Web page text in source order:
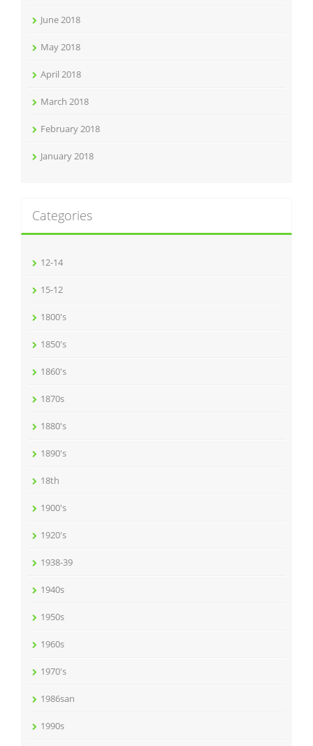
June 2018
May 2018
April 2018
March 2018
February 2018
January 2018
Categories
12-14
15-12
1800's
1850's
1860's
1870s
1880's
1890's
18th
1900's
1920's
1938-39
1940s
1950s
1960s
1970's
1986san
1990s